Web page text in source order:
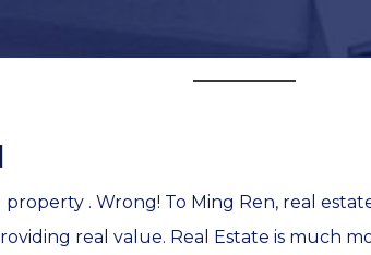
. Wrong! To Ming Ren, real
real value. Real Estate is much